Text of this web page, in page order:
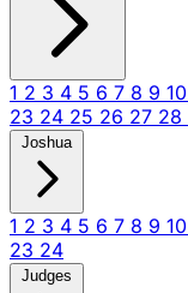
1 2 3 4 5 6 7 8 9 10
23 24 25 26 27 28
Joshua
1 2 3 4 5 6 7 8 9 10
23 24
Judges